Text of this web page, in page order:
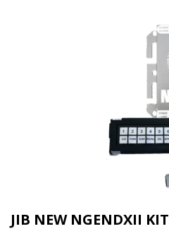
JIB NEW NGENDXII KIT